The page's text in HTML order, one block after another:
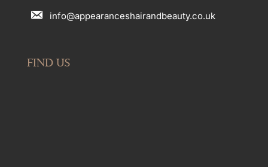
info@appearanceshairandbeauty.co.uk
FIND US